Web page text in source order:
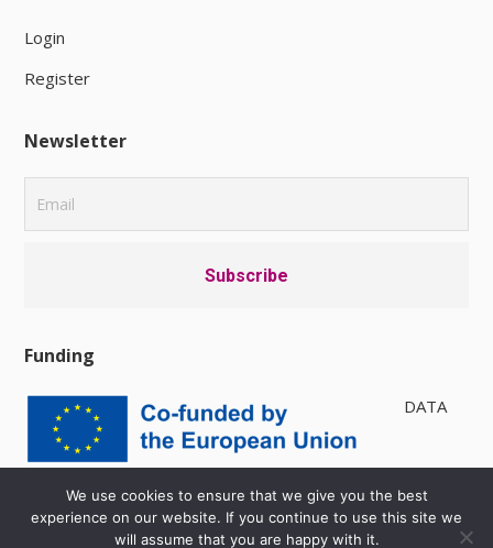
Login
Register
Newsletter
Funding
DATA
PRIVACY POLICY| AVAILABILITY
We use cookies to ensure that we give you the best
experience on our website. If you continue to use this site we
will assume that you are happy with it.